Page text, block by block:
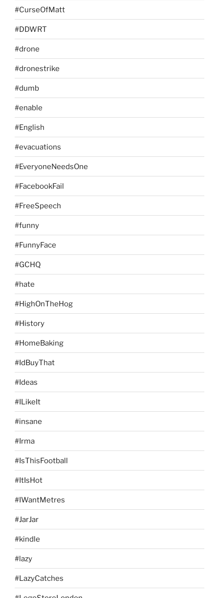
#CurseOfMatt
#DDWRT
#drone
#dronestrike
#dumb
#enable
#English
#evacuations
#EveryoneNeedsOne
#FacebookFail
#FreeSpeech
#funny
#FunnyFace
#GCHQ
#hate
#HighOnTheHog
#History
#HomeBaking
#IdBuyThat
#Ideas
#ILikeIt
#insane
#Irma
#IsThisFootball
#ItIsHot
#IWantMetres
#JarJar
#kindle
#lazy
#LazyCatches